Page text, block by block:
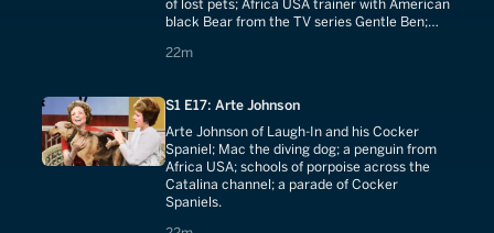
of lost pets; Africa USA trainer with American
black Bear from the TV series Gentle Ben;
22m
22 minutes
S1 E17: Arte Johnson
Arte Johnson of Laugh-In and his Cocker
Spaniel; Mac the diving dog; a penguin from
Africa USA; schools of porpoise across the
Catalina channel; a parade of Cocker
Spaniels.